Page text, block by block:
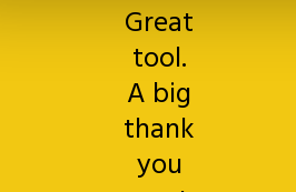
Great
tool.
A big
thank
you